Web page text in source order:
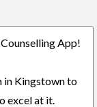
App!
in Kingstown to
excel at it.